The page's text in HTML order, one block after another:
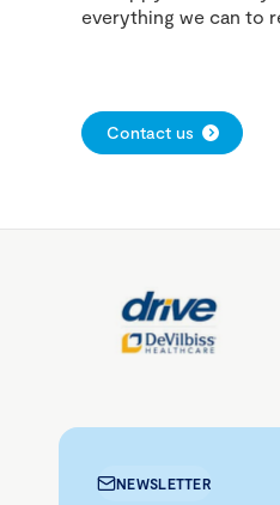
everything we can to
Contact us
NEWSLETTER